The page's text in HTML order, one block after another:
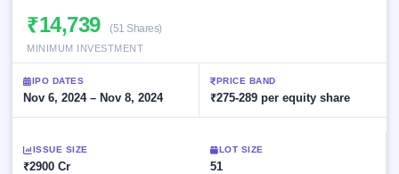
closed
Current
IPO 2
open
SME
subscription
IPO
List
All
key
details,
Upcoming
Buybacks
soon
Buybacks
Past
Allotment
Blog
Support
₹14,739 (51 Shares)
MINIMUM INVESTMENT
IPO DATES
Nov 6, 2024 – Nov 8, 2024
PRICE BAND
₹275-289 per equity share
ISSUE SIZE
₹2900 Cr
LOT SIZE
51